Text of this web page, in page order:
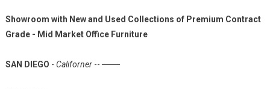
Showroom with New and Used Collections of Premium Contract
Grade - Mid Market Office Furniture
SAN DIEGO - Californer-- ───